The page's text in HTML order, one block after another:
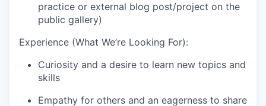
practice or external blog post/project on the
public gallery)
Experience (What We’re Looking For):
Curiosity and a desire to learn new topics and
skills
Empathy for others and an eagerness to share